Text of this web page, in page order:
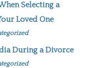
Selecting a
Loved One
During a Divorce